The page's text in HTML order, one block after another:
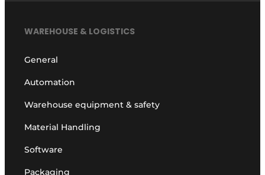
WAREHOUSE & LOGISTICS
General
Automation
Warehouse equipment & safety
Material Handling
Software
Packaging